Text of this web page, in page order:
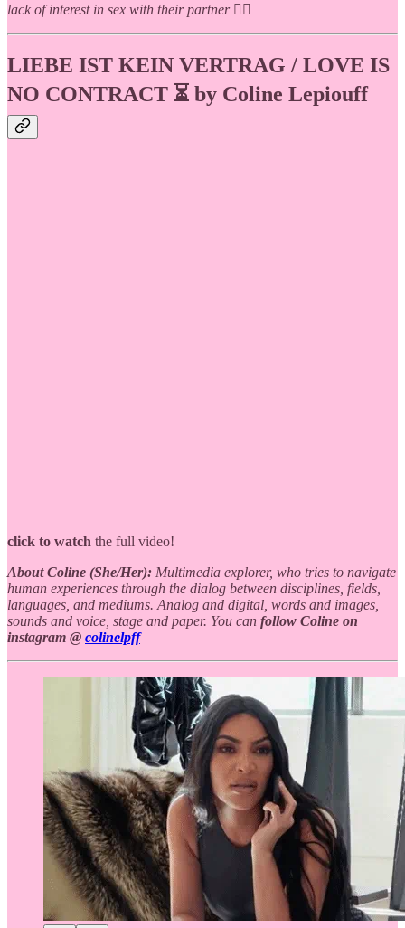
lack of interest in sex with their partner 🤷‍♀️
LIEBE IST KEIN VERTRAG / LOVE IS
NO CONTRACT ⏳ by Coline Lepiouff
click to watch the full video!
About Coline (She/Her): Multimedia explorer, who tries to navigate
human experiences through the dialog between disciplines, fields,
languages, and mediums. Analog and digital, words and images,
sounds and voice, stage and paper. You can follow Coline on
instagram @ colinelpff